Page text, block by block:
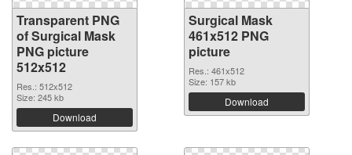
Transparent PNG
of Surgical Mask
PNG picture
512x512
Res.: 512x512
Size: 245 kb
Download
Surgical Mask
461x512 PNG
picture
Res.: 461x512
Size: 157 kb
Download